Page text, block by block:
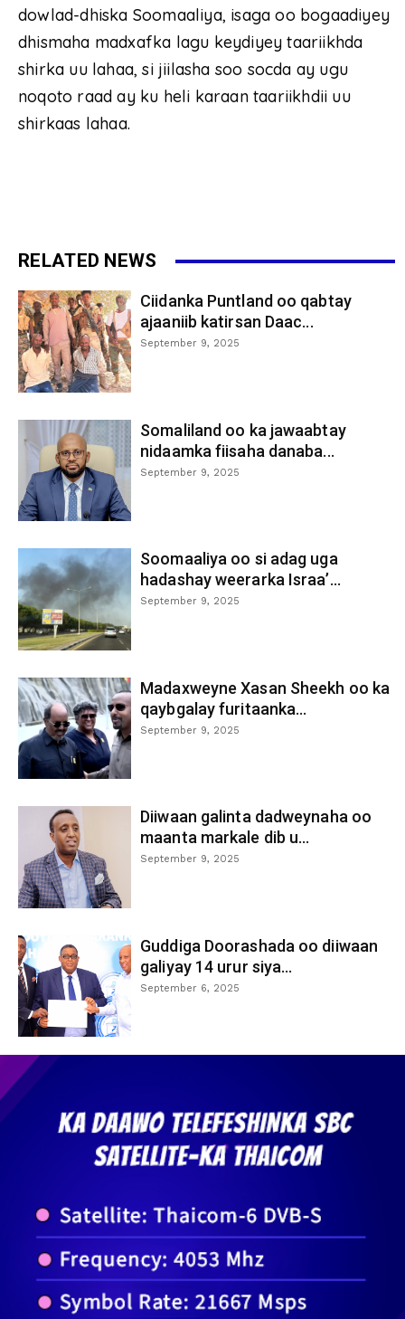
dowlad-dhiska Soomaaliya, isaga oo bogaadiyey
dhismaha madxafka lagu keydiyey taariikhda
shirka uu lahaa, si jiilasha soo socda ay ugu
noqoto raad ay ku heli karaan taariikhdii uu
shirkaas lahaa.
RELATED NEWS
Ciidanka Puntland oo qabtay
ajaaniib katirsan Daac...
September 9, 2025
Somaliland oo ka jawaabtay
nidaamka fiisaha danaba...
September 9, 2025
Soomaaliya oo si adag uga
hadashay weerarka Israa’...
September 9, 2025
Madaxweyne Xasan Sheekh oo ka
qaybgalay furitaanka...
September 9, 2025
Diiwaan galinta dadweynaha oo
maanta markale dib u...
September 9, 2025
Guddiga Doorashada oo diiwaan
galiyay 14 urur siya...
September 6, 2025